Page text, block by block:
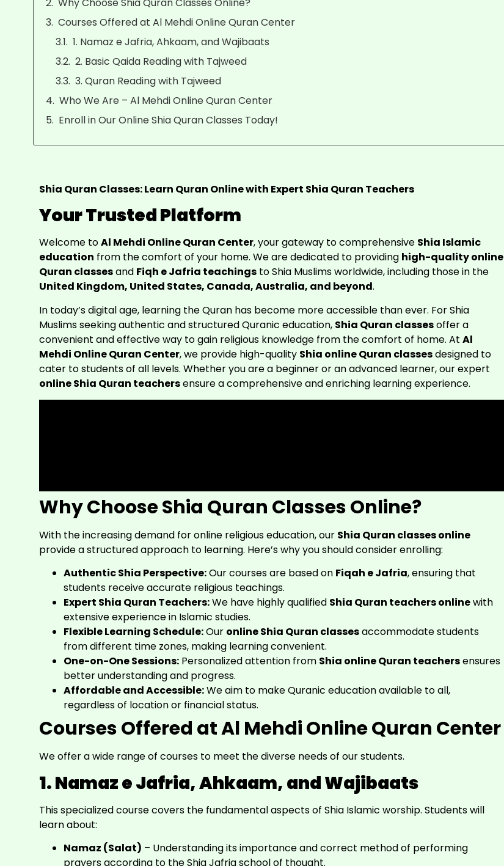
Courses Offered at Al Mehdi Online Quran Center
1. Namaz e Jafria, Ahkaam, and Wajibaats
2. Basic Qaida Reading with Tajweed
3. Quran Reading with Tajweed
Who We Are – Al Mehdi Online Quran Center
Enroll in Our Online Shia Quran Classes Today!
Shia Quran Classes: Learn Quran Online with Expert Shia Quran Teachers
Your Trusted Platform
Welcome toAl Mehdi Online Quran Center, your gateway to comprehensive Shia Islamic
education from the comfort of your home. We are dedicated to providing high-quality online
Quran classesand Fiqh e Jafria teachingsto Shia Muslims worldwide, including those in the
United Kingdom, United States, Canada, Australia, and beyond.
In today’s digital age, learning the Quran has become more accessible than ever. For Shia
Muslims seeking authentic and structured Quranic education, Shia Quran classesoffer a
convenient and effective way to gain religious knowledge from the comfort of home. At Al
Mehdi Online Quran Center, we provide high-quality Shia online Quran classesdesigned to
cater to students of all levels. Whether you are a beginner or an advanced learner, our expert
online Shia Quran teachersensure a comprehensive and enriching learning experience.
Why Choose Shia Quran Classes Online?
With the increasing demand for online religious education, our Shia Quran classes online
provide a structured approach to learning. Here’s why you should consider enrolling:
Authentic Shia Perspective:Our courses are based on Fiqah e Jafria, ensuring that
students receive accurate religious teachings.
Expert Shia Quran Teachers:We have highly qualified Shia Quran teachers onlinewith
extensive experience in Islamic studies.
Flexible Learning Schedule:Our online Shia Quran classesaccommodate students
from different time zones, making learning convenient.
One-on-One Sessions:Personalized attention from Shia online Quran teachersensures
better understanding and progress.
Affordable and Accessible:We aim to make Quranic education available to all,
regardless of location or financial status.
Courses Offered at Al Mehdi Online Quran Center
We offer a wide range of courses to meet the diverse needs of our students.
1. Namaz e Jafria, Ahkaam, and Wajibaats
This specialized course covers the fundamental aspects of Shia Islamic worship. Students will
learn about:
Namaz (Salat) – Understanding its importance and correct method of performing
prayers according to the Shia Jafria school of thought.